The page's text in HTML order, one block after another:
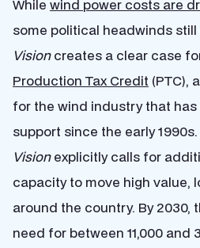
While wind power costs are
some political headwinds still
Visioncreates a clear case
Production Tax Credit (PTC),
for the wind industry that
support since the early
Visionexplicitly calls for
capacity to move high value,
around the country. By 2030,
need for between 11,000 and